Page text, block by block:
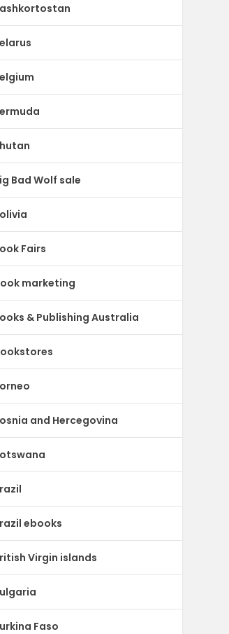
Bad Wolf sale
Fairs
marketing
& Publishing Australia
and Hercegovina
ebooks
Virgin islands
Faso